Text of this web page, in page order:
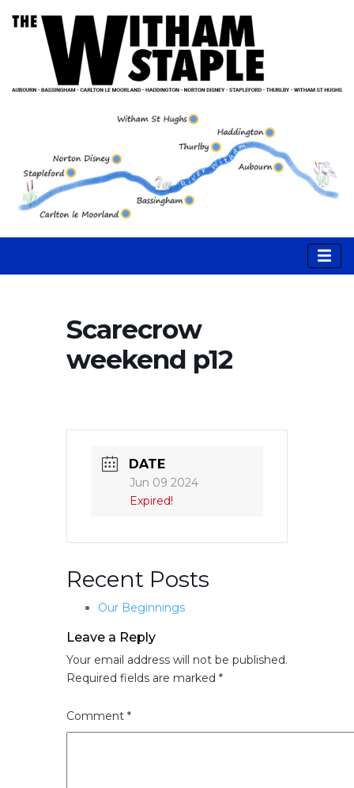
Scarecrow
weekend p12
DATE
Jun 09 2024
Expired!
Recent Posts
Our Beginnings
Leave a Reply
Your email address will not be published.
Required fields are marked *
Comment *